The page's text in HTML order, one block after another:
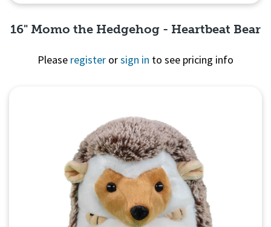
16" Momo the Hedgehog - Heartbeat Bear
Please register orsign in to see pricing info